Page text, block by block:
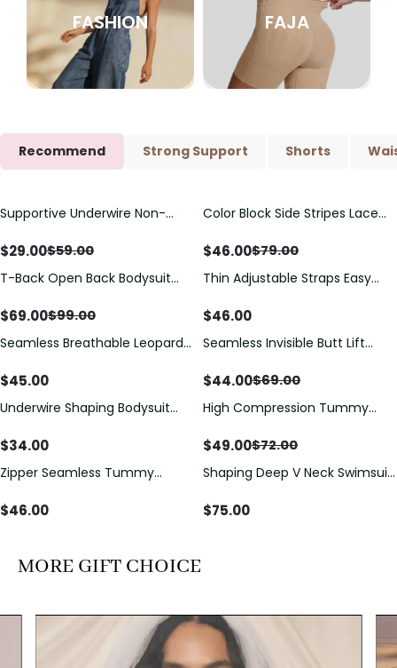
FASHION FAJA
Recommend Strong Support Shorts
Save$30.00
Supportive Underwire Non-
$29.00$59.00
Save $33.00
Color Block Side Stripes Lace
Swimsuit
$46.00$79.00
Save$30.00
T-Back Open Back Bodysuit
Detail（Pre‑Sale）
$69.00$99.00
Thin Adjustable Straps Easy
Bodysuit, Tummy Control Butt
$46.00
Seamless Breathable Leopard
$45.00
Save$25.00
Seamless Invisible Butt Lift
Hip Pads
$44.00$69.00
Underwire Shaping Bodysuit
Tummy Control
$34.00
Save$23.00
High Compression Tummy
Sheer Mesh Panels
$49.00$72.00
Zipper Seamless Tummy
Bodysuit
$46.00
Shaping Deep V Neck Swimsuit
Decoration
$75.00
MORE GIFT CHOICE